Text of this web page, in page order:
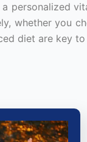
personalized
whether you
diet are key